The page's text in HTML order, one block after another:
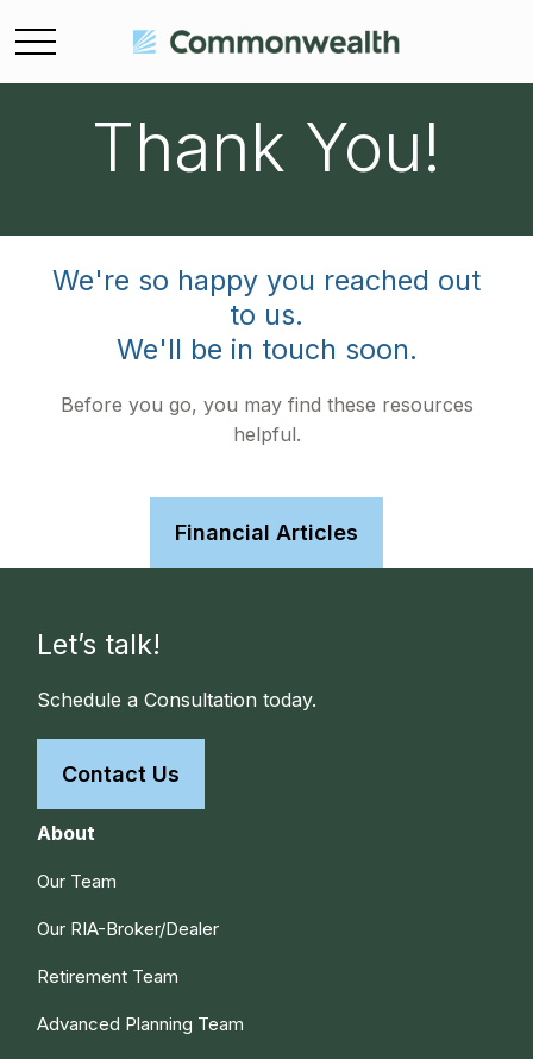
Thank You!
We're so happy you reached out
to us.
We'll be in touch soon.
Before you go, you may find these resources
helpful.
Financial Articles
Let’s talk!
Schedule a Consultation today.
Contact Us
About
Our Team
Our RIA-Broker/Dealer
Retirement Team
Advanced Planning Team